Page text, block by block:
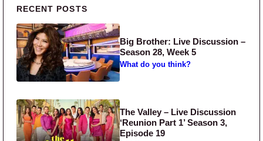
Primary Sidebar
RECENT POSTS
Big Brother: Live Discussion –
Season 28, Week 5
What do you think?
The Valley – Live Discussion
‘Reunion Part 1’ Season 3,
Episode 19